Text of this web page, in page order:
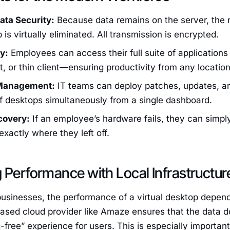
Security: Because data remains on the server,
is virtually eliminated. All transmission is encrypted.
Employees can access their full suite of
or thin client—ensuring productivity from any
IT teams can deploy patches, updates,
desktops simultaneously from a single dashboard.
If an employee’s hardware fails, they can
where they left off.
Performance with Local
the performance of a virtual desktop
cloud provider like Amaze ensures that the data
free” experience for users. This is especially